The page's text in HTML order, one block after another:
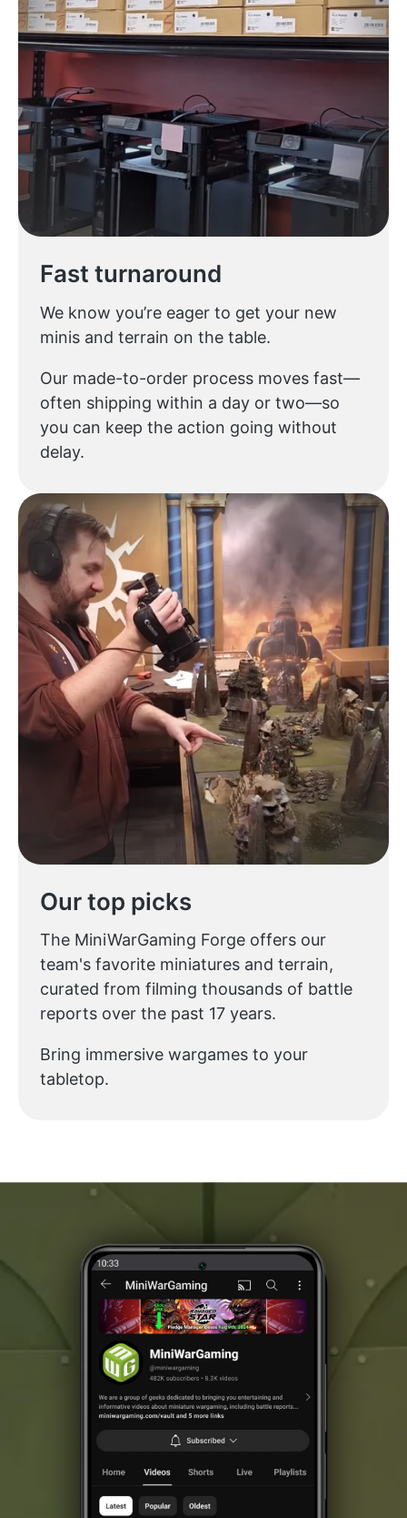
Fast turnaround
We know you’re eager to get your new
minis and terrain on the table.
Our made-to-order process moves fast—
often shipping within a day or two—so
you can keep the action going without
delay.
Our top picks
The MiniWarGaming Forge offers our
team's favorite miniatures and terrain,
curated from filming thousands of battle
reports over the past 17 years.
Bring immersive wargames to your
tabletop.